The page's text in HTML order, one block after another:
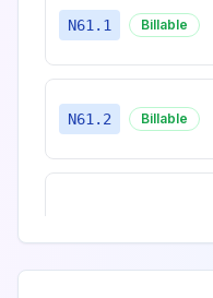
N61.1 Billable
N61.2 Billable
N61.20 Billable